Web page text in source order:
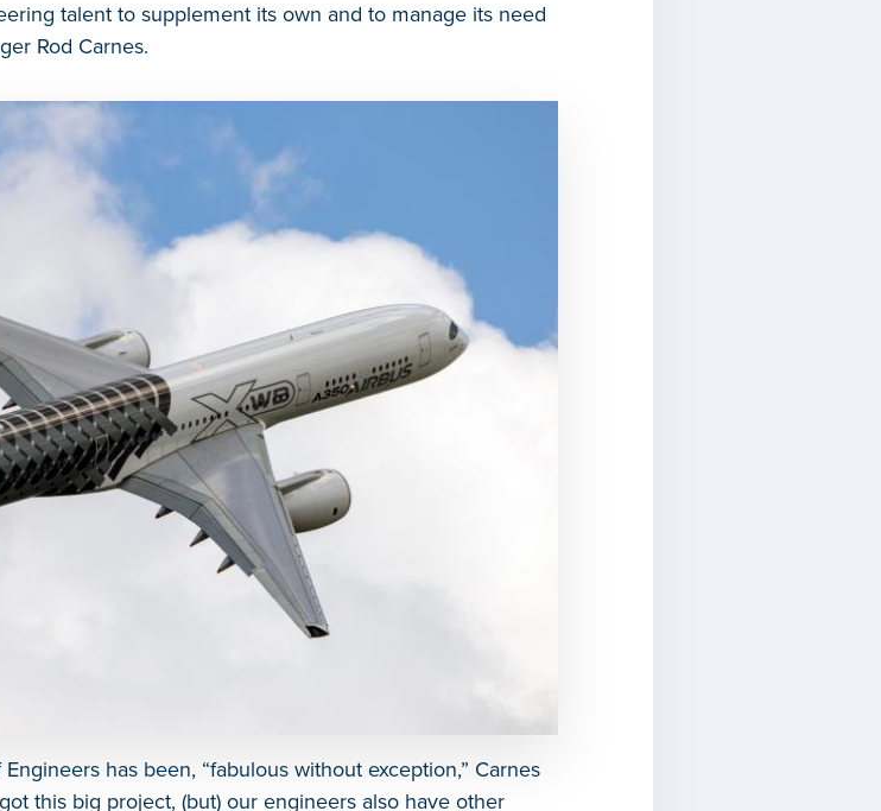
talent to supplement its own and to manage its need
Rod Carnes.
has been, “fabulous without exception,” Carnes
this big project, (but) our engineers also have other